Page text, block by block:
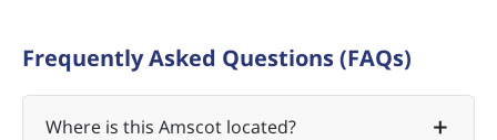
Frequently Asked Questions (FAQs)
Where is this Amscot located?